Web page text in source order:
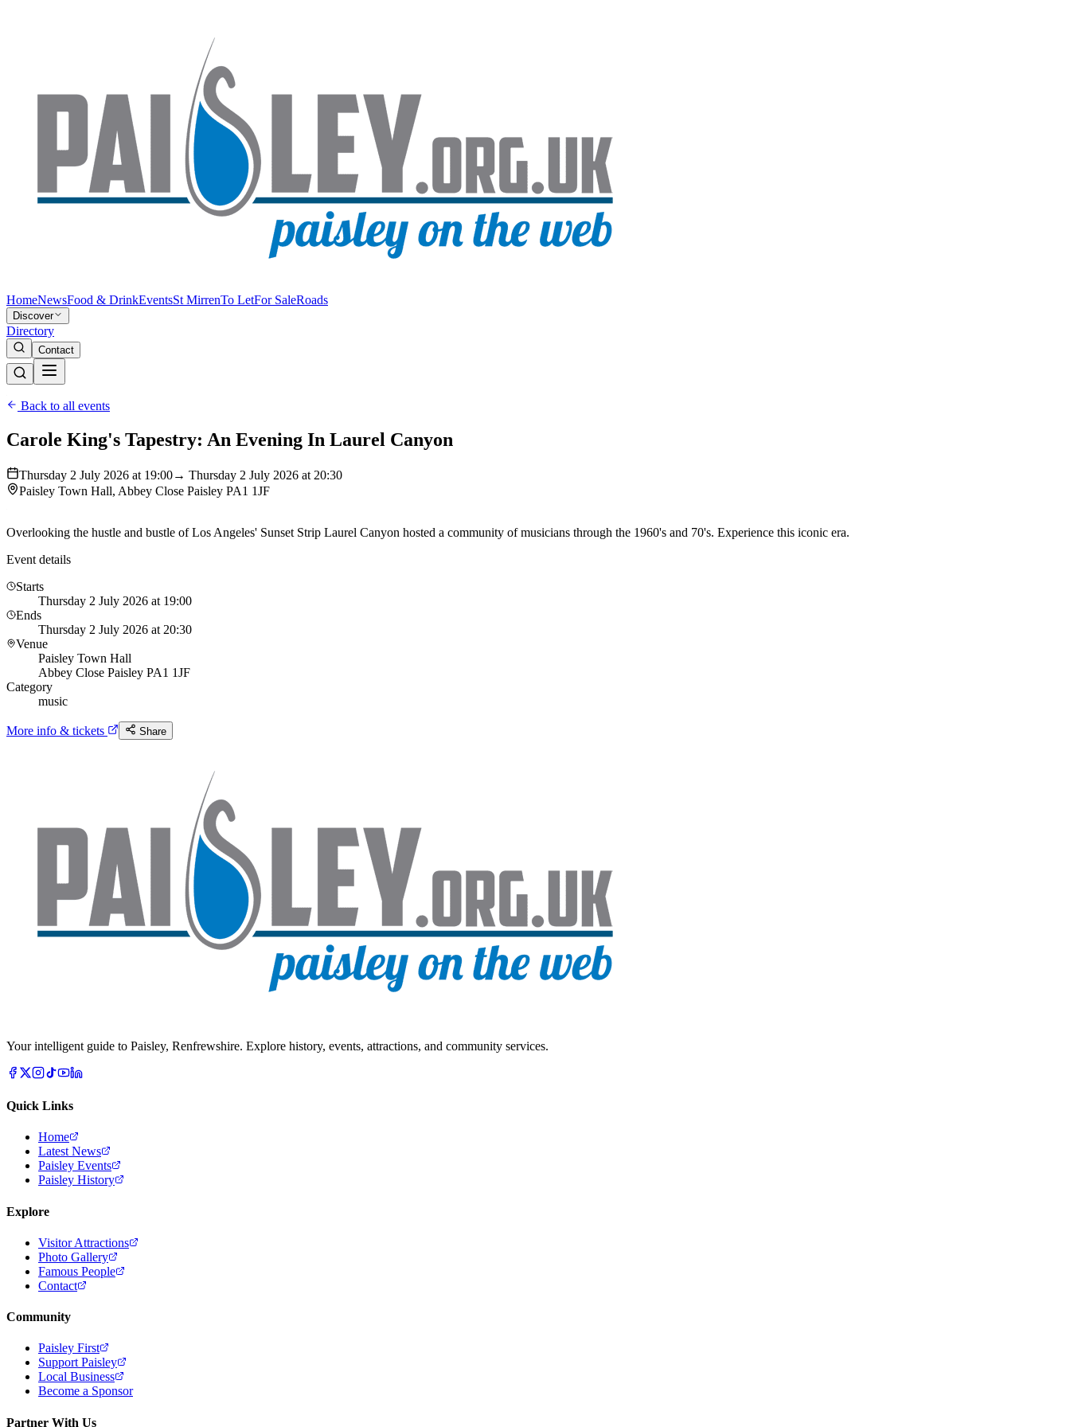
HomeNewsFood & DrinkEventsSt MirrenTo LetFor SaleRoads
Discover
Directory
Contact
Back to all events
Carole King's Tapestry: An Evening In Laurel Canyon
Thursday 2 July 2026 at 19:00→ Thursday 2 July 2026 at 20:30
Paisley Town Hall, Abbey Close Paisley PA1 1JF
Overlooking the hustle and bustle of Los Angeles' Sunset Strip Laurel Canyon hosted a community of musicians through the 1960's and 70's. Experience this iconic era.
Event details
Starts
Thursday 2 July 2026 at 19:00
Ends
Thursday 2 July 2026 at 20:30
Venue
Paisley Town Hall
Abbey Close Paisley PA1 1JF
Category
music
More info & tickets Share
Your intelligent guide to Paisley, Renfrewshire. Explore history, events, attractions, and community services.
Quick Links
Home
Latest News
Paisley Events
Paisley History
Explore
Visitor Attractions
Photo Gallery
Famous People
Contact
Community
Paisley First
Support Paisley
Local Business
Become a Sponsor
Partner With Us